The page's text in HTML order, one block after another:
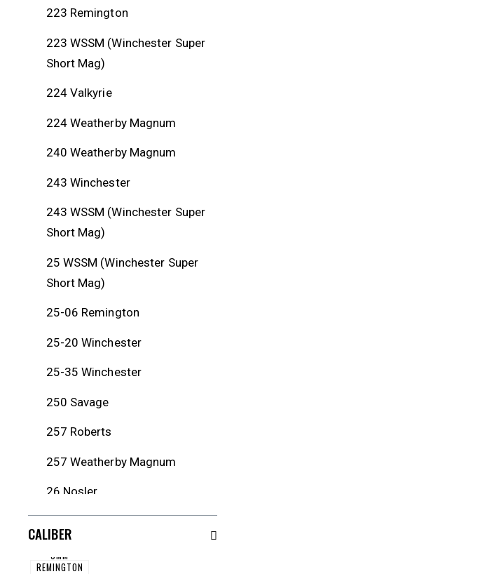
223 Remington
223 WSSM (Winchester Super
Short Mag)
224 Valkyrie
224 Weatherby Magnum
240 Weatherby Magnum
243 Winchester
243 WSSM (Winchester Super
Short Mag)
25 WSSM (Winchester Super
Short Mag)
25-06 Remington
25-20 Winchester
25-35 Winchester
250 Savage
257 Roberts
257 Weatherby Magnum
26 Nosler
CALIBER
5MM
REMINGTON